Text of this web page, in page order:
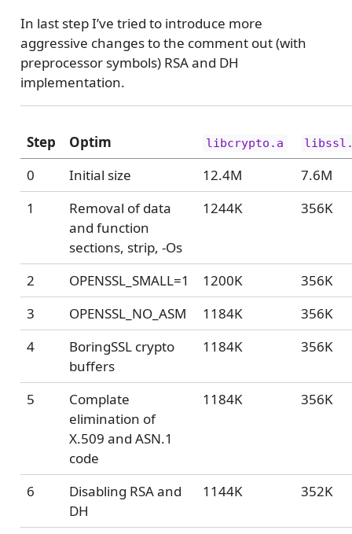
In last step I’ve tried to introduce more
aggressive changes to the comment out (with
preprocessor symbols) RSA and DH
implementation.
Step Optim libcrypto.a
0 Initial size 12.4M
7.6M
1
Removal of data
and function
sections, strip, -Os
1244K 356K
2 OPENSSL_SMALL=1 1200K
356K
3
OPENSSL_NO_ASM 1184K
356K
4
BoringSSL crypto
buffers
1184K 356K
5
Complate
elimination of
X.509 and ASN.1
code
1184K 356K
6
Disabling RSA and
DH
1144K 352K